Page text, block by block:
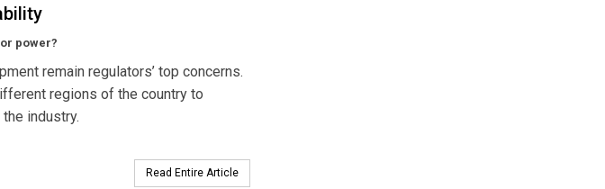
power?
remain regulators’ top concerns.
regions of the country to
industry.
Read Entire Article